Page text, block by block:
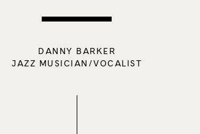
DANNY BARKER
JAZZ MUSICIAN/VOCALIST